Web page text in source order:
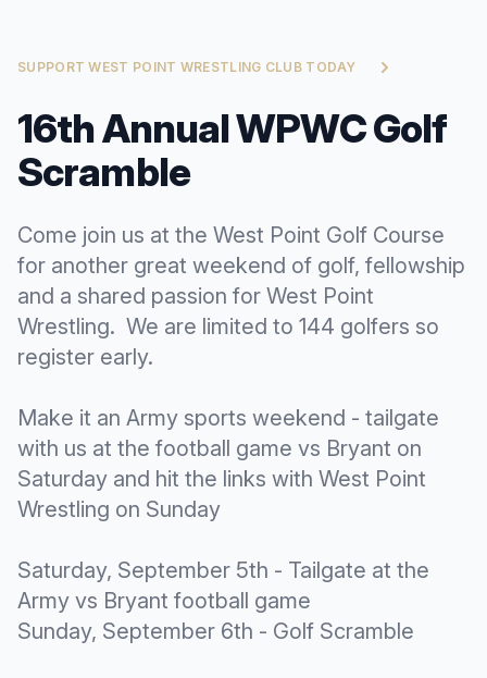
SUPPORT WEST POINT WRESTLING CLUB TODAY
16th Annual WPWC Golf
Scramble
Come join us at the West Point Golf Course
for another great weekend of golf, fellowship
and a shared passion for West Point
Wrestling. We are limited to 144 golfers so
register early.
Make it an Army sports weekend - tailgate
with us at the football game vs Bryant on
Saturday and hit the links with West Point
Wrestling on Sunday
Saturday, September 5th - Tailgate at the
Army vs Bryant football game
Sunday, September 6th - Golf Scramble